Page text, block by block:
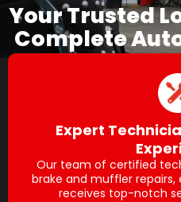
Your Trusted
Complete
Expert
Our team of certified
brake and muffler
receives top-notch